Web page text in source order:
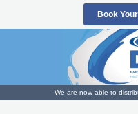
Book
We are now able to